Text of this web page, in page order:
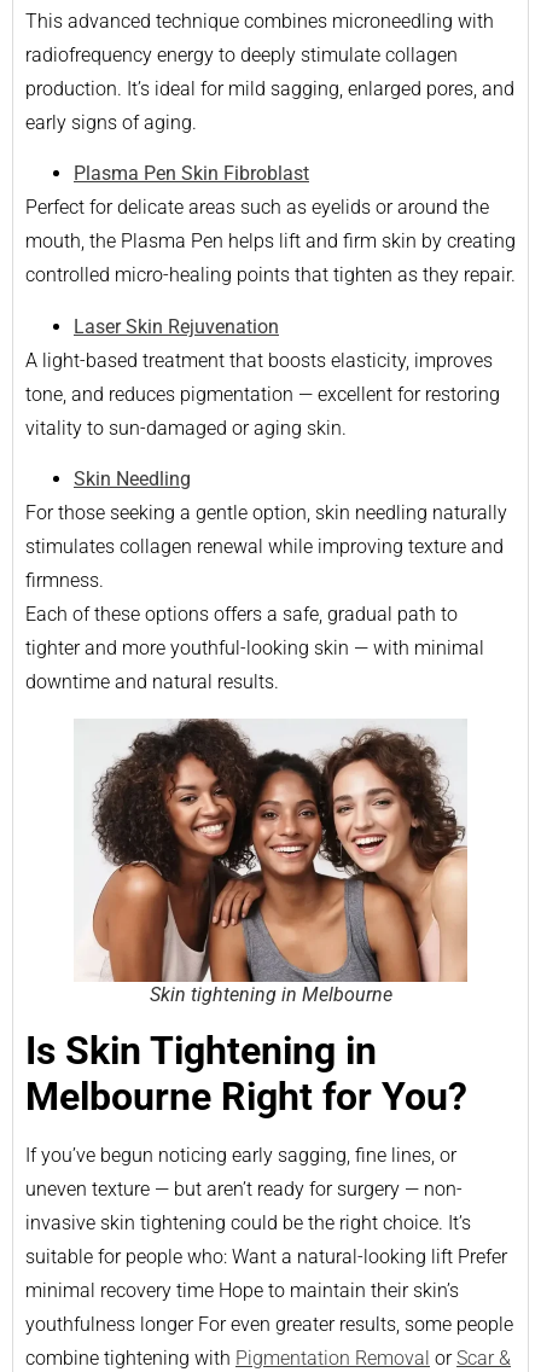
This advanced technique combines microneedling with
radiofrequency energy to deeply stimulate collagen
production. It’s ideal for mild sagging, enlarged pores, and
early signs of aging.
Plasma Pen Skin Fibroblast
Perfect for delicate areas such as eyelids or around the
mouth, the Plasma Pen helps lift and firm skin by creating
controlled micro-healing points that tighten as they repair.
Laser Skin Rejuvenation
A light-based treatment that boosts elasticity, improves
tone, and reduces pigmentation — excellent for restoring
vitality to sun-damaged or aging skin.
Skin Needling
For those seeking a gentle option, skin needling naturally
stimulates collagen renewal while improving texture and
firmness.
Each of these options offers a safe, gradual path to
tighter and more youthful-looking skin — with minimal
downtime and natural results.
Skin tightening in Melbourne
Is Skin Tightening in
Melbourne Right for You?
If you’ve begun noticing early sagging, fine lines, or
uneven texture — but aren’t ready for surgery — non-
invasive skin tightening could be the right choice. It’s
suitable for people who: Want a natural-looking lift Prefer
minimal recovery time Hope to maintain their skin’s
youthfulness longer For even greater results, some people
combine tightening with Pigmentation Removal orScar &